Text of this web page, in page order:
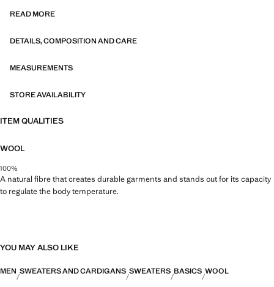
READ MORE
DETAILS, COMPOSITION AND CARE
MEASUREMENTS
STORE AVAILABILITY
ITEM QUALITIES
WOOL
100%
A natural fibre that creates durable garments and stands out for its capacity
to regulate the body temperature.
YOU MAY ALSO LIKE
MEN SWEATERS AND CARDIGANS SWEATERS BASICS WOOL